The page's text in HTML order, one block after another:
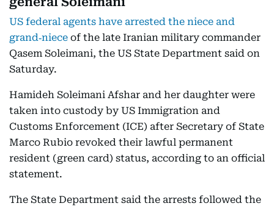
US federal agents have arrested the niece and
grand‑niece of the late Iranian military commander
Qasem Soleimani, the US State Department said on
Saturday.
Hamideh Soleimani Afshar and her daughter were
taken into custody by US Immigration and
Customs Enforcement (ICE) after Secretary of State
Marco Rubio revoked their lawful permanent
resident (green card) status, according to an official
statement.
The State Department said the arrests followed the